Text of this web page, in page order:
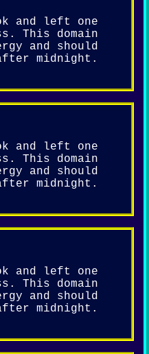
and left one
This domain
and should
midnight.
and left one
This domain
and should
midnight.
and left one
This domain
and should
midnight.